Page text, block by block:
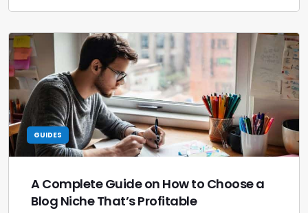
GUIDES
A Complete Guide on How to Choose a
Blog Niche That’s Profitable